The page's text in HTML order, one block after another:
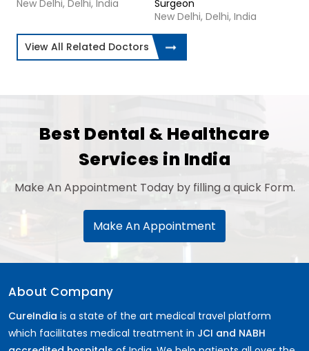
New Delhi, Delhi, India
Surgeon
New Delhi, Delhi, India
View All Related Doctors
Best Dental & Healthcare
Services in India
Make An Appointment Today by filling a quick Form.
Make An Appointment
About Company
CureIndia is a state of the art medical travel platform
which facilitates medical treatment in JCI and NABH